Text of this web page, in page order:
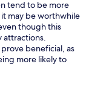
tend to be more
may be worthwhile
though this
attractions.
beneficial, as
more likely to